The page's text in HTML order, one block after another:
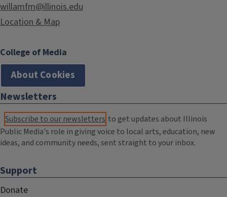
willamfm@illinois.edu
Location & Map
College of Media
About Cookies
Newsletters
Subscribe to our newsletters to get updates about Illinois
Public Media's role in giving voice to local arts, education, new
ideas, and community needs, sent straight to your inbox.
Support
Donate